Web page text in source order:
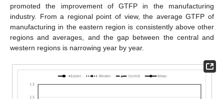
promoted the improvement of GTFP in the manufacturing
industry. From a regional point of view, the average GTFP of
manufacturing in the eastern region is consistently above other
regions and averages, and the gap between the central and
western regions is narrowing year by year.